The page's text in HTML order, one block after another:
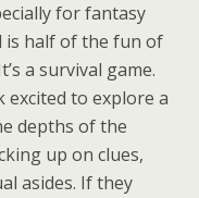
for fantasy
half of the fun of
a survival game.
excited to explore a
depths of the
up on clues,
asides. If they